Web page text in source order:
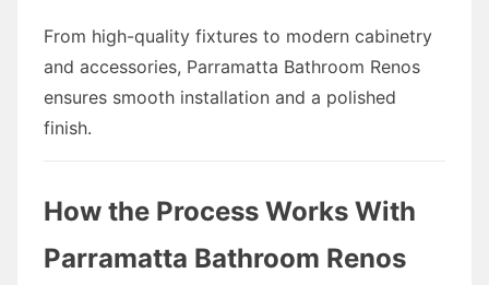
From high-quality fixtures to modern cabinetry
and accessories, Parramatta Bathroom Renos
ensures smooth installation and a polished
finish.
How the Process Works With
Parramatta Bathroom Renos